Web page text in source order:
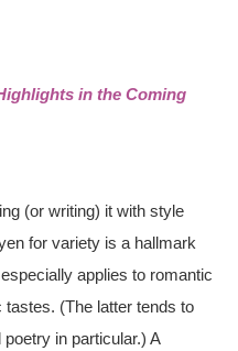
in the Coming
(or writing) it with style
for variety is a hallmark
applies to romantic
(The latter tends to
in particular.) A